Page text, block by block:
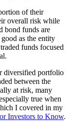
of their
overall risk while
bond funds are
as the entity
funds focused
diversified portfolio
between the
at risk, many
true when
I covered in my
Investors to Know.